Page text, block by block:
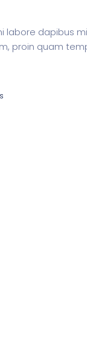
labore dapibus
proin quam